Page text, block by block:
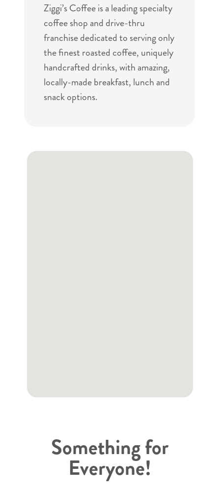
Ziggi’s Coffee is a leading specialty
coffee shop and drive-thru
franchise dedicated to serving only
the finest roasted coffee, uniquely
handcrafted drinks, with amazing,
locally-made breakfast, lunch and
snack options.
Something for
Everyone!